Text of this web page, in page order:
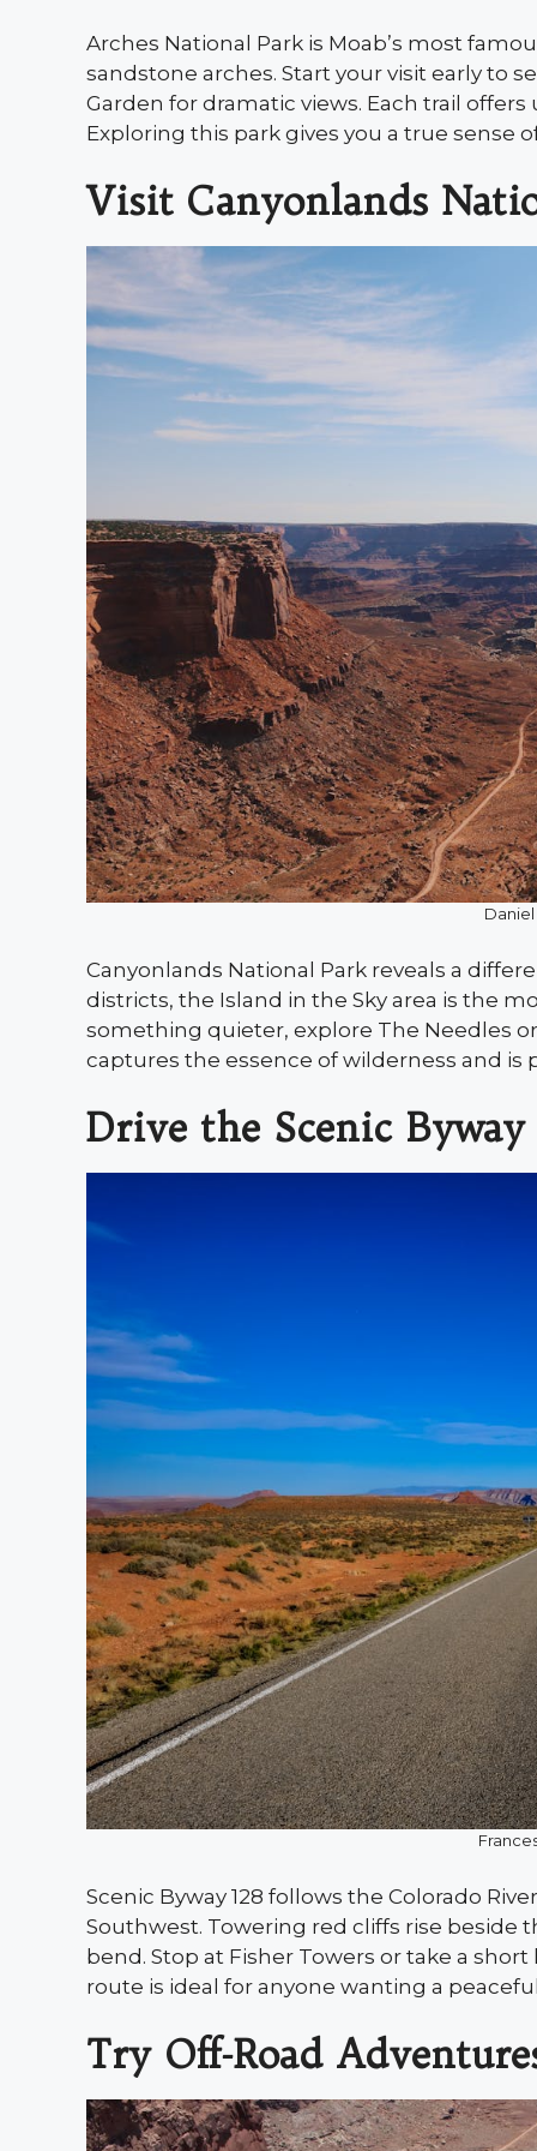
Arches National Park is Moab’s most
sandstone arches. Start your visit early to
Garden for dramatic views. Each trail
Exploring this park gives you a true sense
Visit Canyonlands
Canyonlands National Park reveals a
districts, the Island in the Sky area is the
something quieter, explore The Needles
captures the essence of wilderness and
Drive the Scenic Byway
Scenic Byway 128 follows the Colorado
Southwest. Towering red cliffs rise beside
bend. Stop at Fisher Towers or take a
route is ideal for anyone wanting a
Try Off-Road